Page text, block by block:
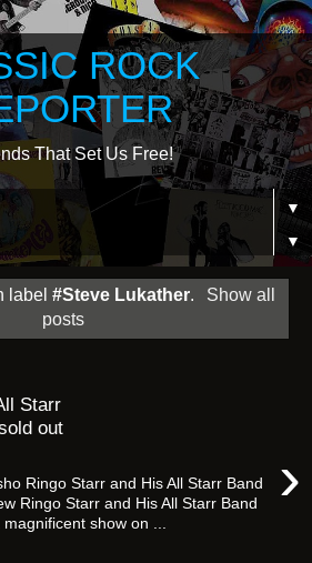
ROCK
That Set Us Free!
▼
▼
label#Steve Lukather.
Show all
posts
Starr
out
›
Ringo Starr and His All Starr Band
Ringo Starr and His All Starr Band
show on ...